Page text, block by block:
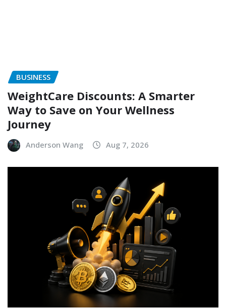
BUSINESS
WeightCare Discounts: A Smarter
Way to Save on Your Wellness
Journey
Anderson Wang Aug 7, 2026